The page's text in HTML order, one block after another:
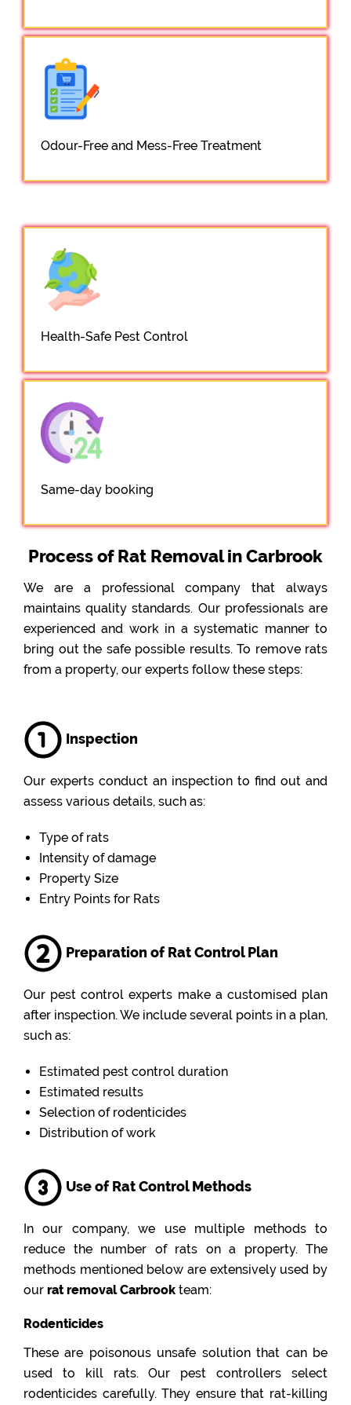
Odour-Free and Mess-Free Treatment
Health-Safe Pest Control
Same-day booking
Process of Rat Removal in Carbrook
We are a professional company that always
maintains quality standards. Our professionals are
experienced and work in a systematic manner to
bring out the safe possible results. To remove rats
from a property, our experts follow these steps:
Inspection
Our experts conduct an inspection to find out and
assess various details, such as:
Type of rats
Intensity of damage
Property Size
Entry Points for Rats
Preparation of Rat Control Plan
Our pest control experts make a customised plan
after inspection. We include several points in a plan,
such as:
Estimated pest control duration
Estimated results
Selection of rodenticides
Distribution of work
Use of Rat Control Methods
In our company, we use multiple methods to
reduce the number of rats on a property. The
methods mentioned below are extensively used by
our rat removal Carbrook team:
Rodenticides
These are poisonous unsafe solution that can be
used to kill rats. Our pest controllers select
rodenticides carefully. They ensure that rat-killing